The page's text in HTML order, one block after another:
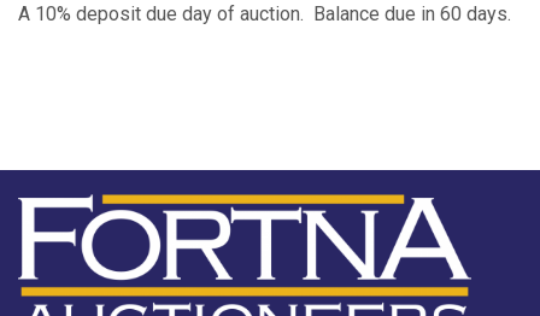
A 10% deposit due day of auction. Balance due in 60 days.